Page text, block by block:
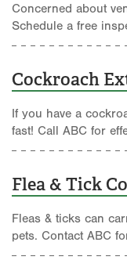
Concerned about
Schedule a free
Cockroach
If you have a
fast! Call ABC for
Flea & Tick
Fleas & ticks can
pets. Contact ABC